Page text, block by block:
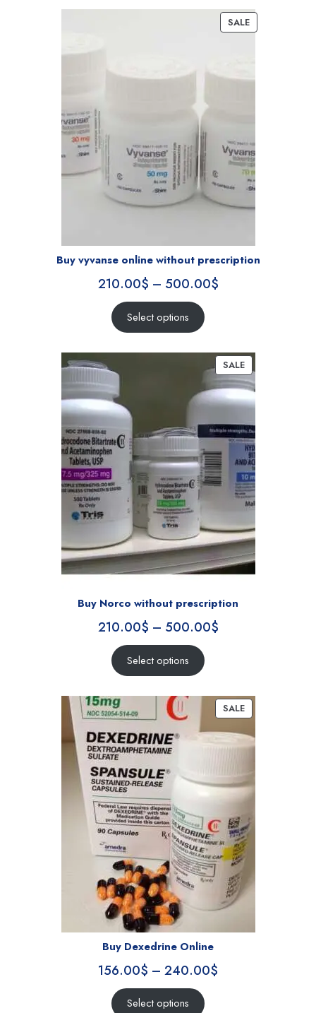
SALE
Buy vyvanse online without prescription
210.00$ – 500.00$
Select options
SALE
Buy Norco without prescription
210.00$ – 500.00$
Select options
SALE
Buy Dexedrine Online
156.00$ – 240.00$
Select options